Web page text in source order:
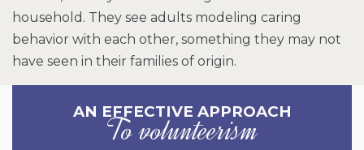
household. They see adults modeling caring
behavior with each other, something they may not
have seen in their families of origin.
AN EFFECTIVE APPROACH
To volunteerism